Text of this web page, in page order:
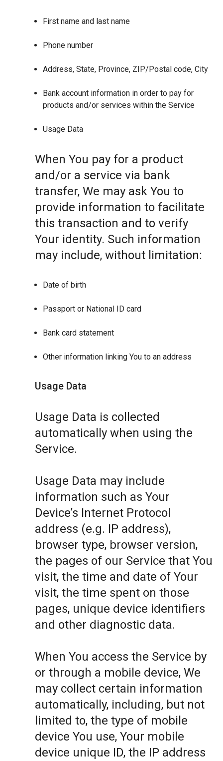
First name and last name
Phone number
Address, State, Province, ZIP/Postal code, City
Bank account information in order to pay for
products and/or services within the Service
Usage Data
When You pay for a product
and/or a service via bank
transfer, We may ask You to
provide information to facilitate
this transaction and to verify
Your identity. Such information
may include, without limitation:
Date of birth
Passport or National ID card
Bank card statement
Other information linking You to an address
Usage Data
Usage Data is collected
automatically when using the
Service.
Usage Data may include
information such as Your
Device’s Internet Protocol
address (e.g. IP address),
browser type, browser version,
the pages of our Service that You
visit, the time and date of Your
visit, the time spent on those
pages, unique device identifiers
and other diagnostic data.
When You access the Service by
or through a mobile device, We
may collect certain information
automatically, including, but not
limited to, the type of mobile
device You use, Your mobile
device unique ID, the IP address